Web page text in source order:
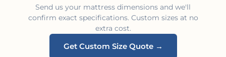
Send us your mattress dimensions and we'll
confirm exact specifications. Custom sizes at no
extra cost.
Get Custom Size Quote →